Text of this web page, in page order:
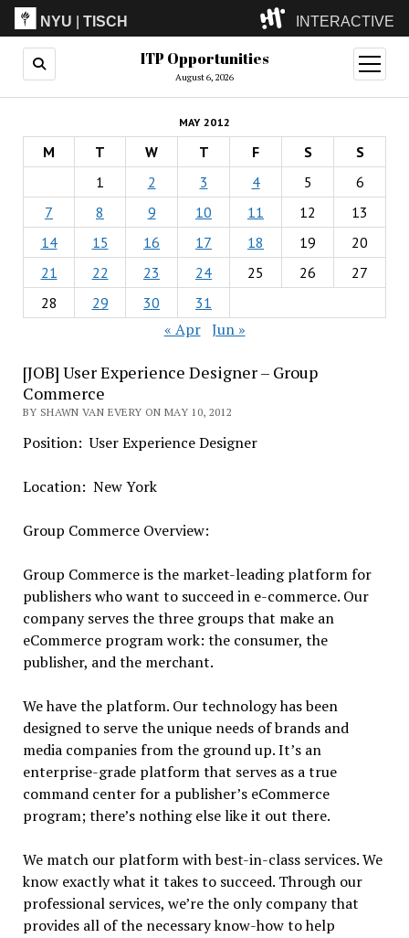
NYU |TISCH INTERACTIVE
ITP(Grad)
(Undergrad)
LowRes
Camp
ITP Opportunities
August 6, 2026
open
menu
MAY 2012
M T W T F S
S
1
2 3 4 5
6
7
8 9 10 11 12
13
14
15 16 17 18 19
20
21
22 23 24 25 26
27
28
29 30 31
« Apr Jun »
[JOB] User Experience Designer – Group
Commerce
BY SHAWN VAN EVERY ON MAY 10, 2012
Position: User Experience Designer
Location: New York
Group Commerce Overview:
Group Commerce is the market-leading platform for
publishers who want to succeed in e-commerce. Our
company serves the three groups that make an
eCommerce program work: the consumer, the
publisher, and the merchant.
We have the platform. Our technology has been
designed to serve the unique needs of brands and
media companies from the ground up. It’s an
enterprise-grade platform that serves as a true
command center for a publisher’s eCommerce
program; there’s nothing else like it out there.
We match our platform with best-in-class services. We
know exactly what it takes to succeed. Through our
professional services, we’re the only company that
provides all of the necessary know-how to help